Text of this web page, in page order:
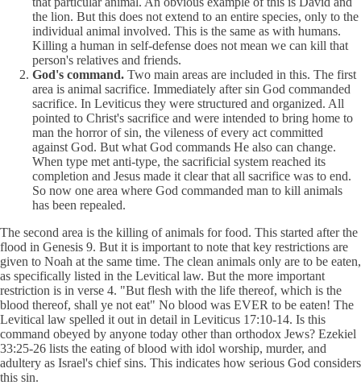
the lion. But this does not extend to an entire species, only to the
individual animal involved. This is the same as with humans.
Killing a human in self-defense does not mean we can kill that
person's relatives and friends.
God's command. Two main areas are included in this. The first
area is animal sacrifice. Immediately after sin God commanded
sacrifice. In Leviticus they were structured and organized. All
pointed to Christ's sacrifice and were intended to bring home to
man the horror of sin, the vileness of every act committed
against God. But what God commands He also can change.
When type met anti-type, the sacrificial system reached its
completion and Jesus made it clear that all sacrifice was to end.
So now one area where God commanded man to kill animals
has been repealed.
The second area is the killing of animals for food. This started after the
flood in Genesis 9. But it is important to note that key restrictions are
given to Noah at the same time. The clean animals only are to be eaten,
as specifically listed in the Levitical law. But the more important
restriction is in verse 4. "But flesh with the life thereof, which is the
blood thereof, shall ye not eat" No blood was EVER to be eaten! The
Levitical law spelled it out in detail in Leviticus 17:10-14. Is this
command obeyed by anyone today other than orthodox Jews? Ezekiel
33:25-26 lists the eating of blood with idol worship, murder, and
adultery as Israel's chief sins. This indicates how serious God considers
this sin.